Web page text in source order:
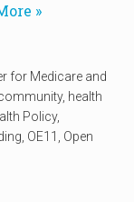
»
for Medicare and
, health
Policy,
OE11
Open